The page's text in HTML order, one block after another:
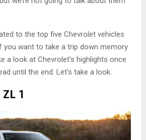
to the top five Chevrolet vehicles
you want to take a trip down memory
a look at Chevrolet’s highlights once
until the end. Let’s take a look.
1